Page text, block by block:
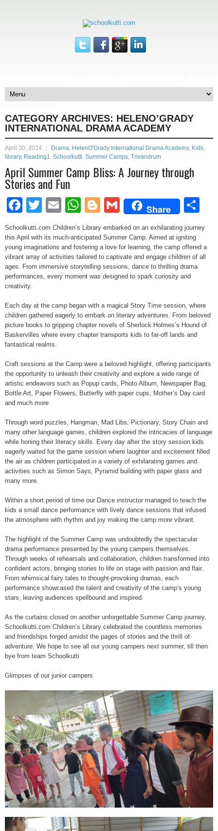
CATEGORY ARCHIVES: HELENO’GRADY
INTERNATIONAL DRAMA ACADEMY
April 30, 2024 Drama, HelenO'Grady International Drama Academy, Kids,
library, Reading1, Schoolkutti, Summer Camps, Trivandrum
April Summer Camp Bliss: A Journey through
Stories and Fun
Facebook
Twitter
EmailWhatsApp
Blogger
Gmail
Share
Schoolkutti.com Children’s Library embarked on an exhilarating journey
this April with its much-anticipated Summer Camp. Aimed at igniting
young imaginations and fostering a love for learning, the camp offered a
vibrant array of activities tailored to captivate and engage children of all
ages. From immersive storytelling sessions, dance to thrilling drama
performances, every moment was designed to spark curiosity and
creativity.
Each day at the camp began with a magical Story Time session, where
children gathered eagerly to embark on literary adventures. From beloved
picture books to gripping chapter novels of Sherlock Holmes’s Hound of
Baskervilles where every chapter transports kids to far-off lands and
fantastical realms.
Craft sessions at the Camp were a beloved highlight, offering participants
the opportunity to unleash their creativity and explore a wide range of
artistic endeavors such as Popup cards, Photo Album, Newspaper Bag,
Bottle Art, Paper Flowers, Butterfly with paper cups, Mother’s Day card
and much more.
Through word puzzles, Hangman, Mad Libs, Pictionary, Story Chain and
many other language games, children explored the intricacies of language
while honing their literacy skills. Every day after the story session kids
eagerly waited for the game session where laughter and excitement filled
the air as children participated in a variety of exhilarating games and
activities such as Simon Says, Pyramid building with paper glass and
many more.
Within a short period of time our Dance instructor managed to teach the
kids a small dance performance with lively dance sessions that infused
the atmosphere with rhythm and joy making the camp more vibrant.
The highlight of the Summer Camp was undoubtedly the spectacular
drama performance presented by the young campers themselves.
Through weeks of rehearsals and collaboration, children transformed into
confident actors, bringing stories to life on stage with passion and flair.
From whimsical fairy tales to thought-provoking dramas, each
performance showcased the talent and creativity of the camp’s young
stars, leaving audiences spellbound and inspired.
As the curtains closed on another unforgettable Summer Camp journey,
Schoolkutti.com Children’s Library celebrated the countless memories
and friendships forged amidst the pages of stories and the thrill of
adventure. We hope to see all our young campers next summer, till then
bye from team Schoolkutti
Glimpses of our junior campers